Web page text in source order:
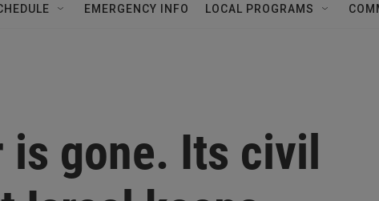
EMERGENCY INFO LOCAL PROGRAMS
is gone. Its civil